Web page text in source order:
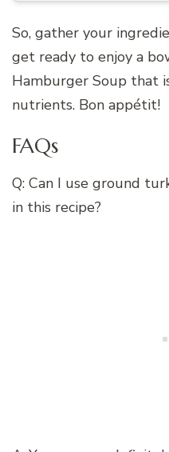
So, gather your
get ready to enjoy a
Hamburger Soup that
nutrients. Bon appétit!
FAQs
Q: Can I use ground
in this recipe?